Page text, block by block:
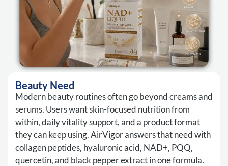
Beauty Need
Modern beauty routines often go beyond creams and
serums. Users want skin-focused nutrition from
within, daily vitality support, and a product format
they can keep using. AirVigor answers that need with
collagen peptides, hyaluronic acid, NAD+, PQQ,
quercetin, and black pepper extract in one formula.